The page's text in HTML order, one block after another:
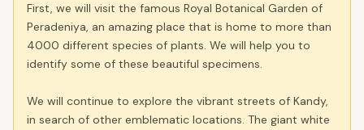
First, we will visit the famous Royal Botanical Garden of
Peradeniya, an amazing place that is home to more than
4000 different species of plants. We will help you to
identify some of these beautiful specimens.
We will continue to explore the vibrant streets of Kandy,
in search of other emblematic locations. The giant white